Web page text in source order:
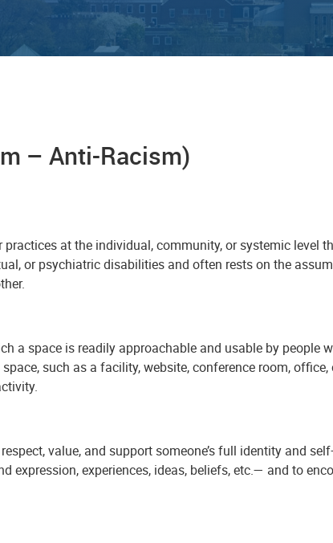
– Anti-Racism)
practices at the individual, community, or systemic level
or psychiatric disabilities and often rests on the
a space is readily approachable and usable by people
such as a facility, website, conference room,
value, and support someone’s full identity and
expression, experiences, ideas, beliefs, etc.— and to